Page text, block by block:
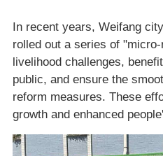
In recent years, Weifang
rolled out a series of
livelihood challenges,
public, and ensure the
reform measures. These
growth and enhanced